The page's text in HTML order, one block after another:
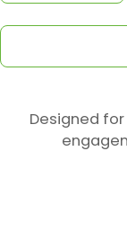
Designed